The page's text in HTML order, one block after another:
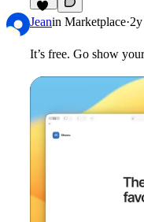
27
Jeanin Marketplace·2y
It’s free. Go show